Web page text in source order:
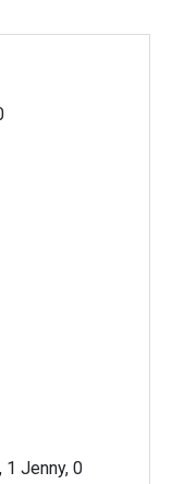
1 Jenny, 0